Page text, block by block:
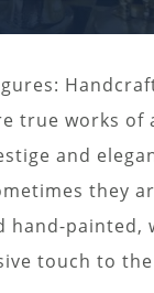
true works of
and
they
hand-painted,
touch to